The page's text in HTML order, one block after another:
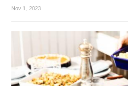
Nov 1, 2023